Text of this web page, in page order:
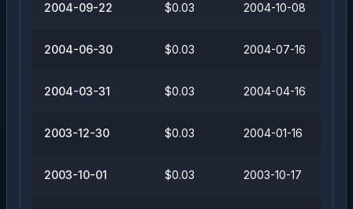
2004-09-22 $0.03 2004-10-08
2004-06-30 $0.03 2004-07-16
2004-03-31 $0.03 2004-04-16
2003-12-30 $0.03 2004-01-16
2003-10-01 $0.03 2003-10-17